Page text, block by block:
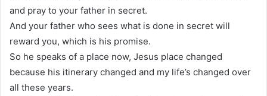
and pray to your father in secret.
And your father who sees what is done in secret will
reward you, which is his promise.
So he speaks of a place now, Jesus place changed
because his itinerary changed and my life’s changed over
all these years.